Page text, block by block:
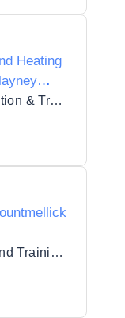
Heating
Cavan and Monaghan Education & Training Board
Laois and Offaly Education and Training Board Offaly